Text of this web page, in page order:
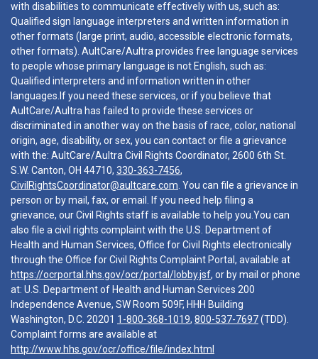
with disabilities to communicate effectively with us, such as:
Qualified sign language interpreters and written information in
other formats (large print, audio, accessible electronic formats,
other formats). AultCare/Aultra provides free language services
to people whose primary language is not English, such as:
Qualified interpreters and information written in other
languages.If you need these services, or if you believe that
AultCare/Aultra has failed to provide these services or
discriminated in another way on the basis of race, color, national
origin, age, disability, or sex, you can contact or file a grievance
with the: AultCare/Aultra Civil Rights Coordinator, 2600 6th St.
S.W. Canton, OH 44710, 330-363-7456,
CivilRightsCoordinator@aultcare.com . You can file a grievance in
person or by mail, fax, or email. If you need help filing a
grievance, our Civil Rights staff is available to help you.You can
also file a civil rights complaint with the U.S. Department of
Health and Human Services, Office for Civil Rights electronically
through the Office for Civil Rights Complaint Portal, available at
https://ocrportal.hhs.gov/ocr/portal/lobby.jsf, or by mail or phone
at: U.S. Department of Health and Human Services 200
Independence Avenue, SW Room 509F, HHH Building
Washington, D.C. 20201 1-800-368-1019, 800-537-7697(TDD).
Complaint forms are available at
http://www.hhs.gov/ocr/office/file/index.html